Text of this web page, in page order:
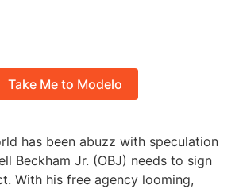
Take Me to Modelo
has been abuzz with speculation
Beckham Jr. (OBJ) needs to sign
With his free agency looming,